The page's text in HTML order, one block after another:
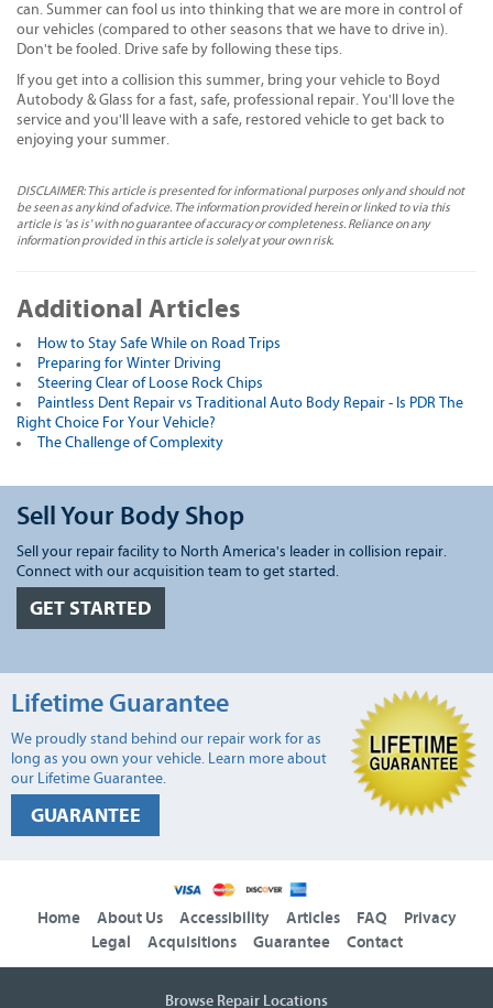
can. Summer can fool us into thinking that we are more in control of
our vehicles (compared to other seasons that we have to drive in).
Don't be fooled. Drive safe by following these tips.
If you get into a collision this summer, bring your vehicle to Boyd
Autobody & Glass for a fast, safe, professional repair. You'll love the
service and you'll leave with a safe, restored vehicle to get back to
enjoying your summer.
DISCLAIMER: This article is presented for informational purposes only and should not
be seen as any kind of advice. The information provided herein or linked to via this
article is 'as is' with no guarantee of accuracy or completeness. Reliance on any
information provided in this article is solely at your own risk.
Additional Articles
How to Stay Safe While on Road Trips
Preparing for Winter Driving
Steering Clear of Loose Rock Chips
Paintless Dent Repair vs Traditional Auto Body Repair - Is PDR The
Right Choice For Your Vehicle?
The Challenge of Complexity
Sell Your Body Shop
Sell your repair facility to North America's leader in collision repair.
Connect with our acquisition team to get started.
GET STARTED
Lifetime Guarantee
We proudly stand behind our repair work for as
long as you own your vehicle. Learn more about
our Lifetime Guarantee.
GUARANTEE
Home About Us Accessibility Articles FAQ
Privacy
Legal
Acquisitions Guarantee Contact
Browse Repair Locations